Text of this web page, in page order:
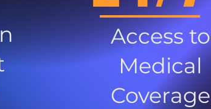
Access to
Medical
Coverage